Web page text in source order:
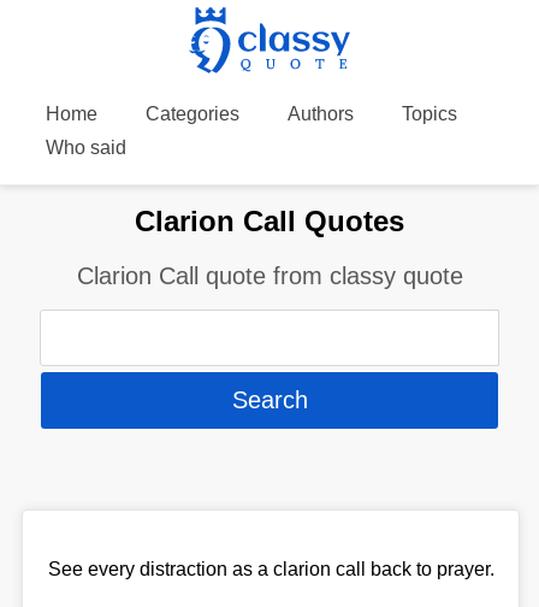
Home Categories Authors
Topics
Who said
Clarion Call Quotes
Clarion Call quote from classy quote
See every distraction as a clarion call back to prayer.